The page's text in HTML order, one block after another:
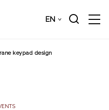
Downloads EN
EN
keypad design